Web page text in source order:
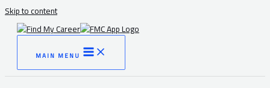
Skip to content
MAIN MENU